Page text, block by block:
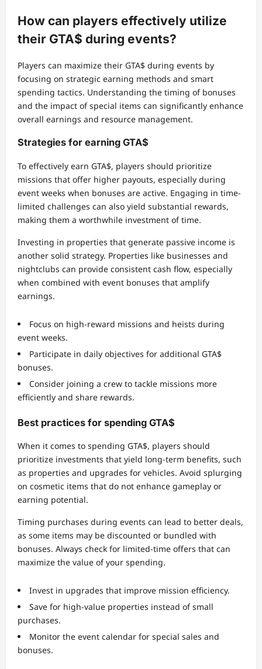
How can players effectively utilize
their GTA$ during events?
Players can maximize their GTA$ during events by
focusing on strategic earning methods and smart
spending tactics. Understanding the timing of bonuses
and the impact of special items can significantly enhance
overall earnings and resource management.
Strategies for earning GTA$
To effectively earn GTA$, players should prioritize
missions that offer higher payouts, especially during
event weeks when bonuses are active. Engaging in time-
limited challenges can also yield substantial rewards,
making them a worthwhile investment of time.
Investing in properties that generate passive income is
another solid strategy. Properties like businesses and
nightclubs can provide consistent cash flow, especially
when combined with event bonuses that amplify
earnings.
Focus on high-reward missions and heists during
event weeks.
Participate in daily objectives for additional GTA$
bonuses.
Consider joining a crew to tackle missions more
efficiently and share rewards.
Best practices for spending GTA$
When it comes to spending GTA$, players should
prioritize investments that yield long-term benefits, such
as properties and upgrades for vehicles. Avoid splurging
on cosmetic items that do not enhance gameplay or
earning potential.
Timing purchases during events can lead to better deals,
as some items may be discounted or bundled with
bonuses. Always check for limited-time offers that can
maximize the value of your spending.
Invest in upgrades that improve mission efficiency.
Save for high-value properties instead of small
purchases.
Monitor the event calendar for special sales and
bonuses.